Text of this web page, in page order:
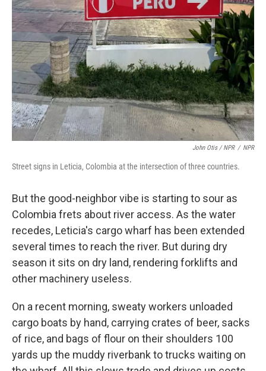
John Otis / NPR / NPR
Street signs in Leticia, Colombia at the intersection of three countries.
But the good-neighbor vibe is starting to sour as
Colombia frets about river access. As the water
recedes, Leticia's cargo wharf has been extended
several times to reach the river. But during dry
season it sits on dry land, rendering forklifts and
other machinery useless.
On a recent morning, sweaty workers unloaded
cargo boats by hand, carrying crates of beer, sacks
of rice, and bags of flour on their shoulders 100
yards up the muddy riverbank to trucks waiting on